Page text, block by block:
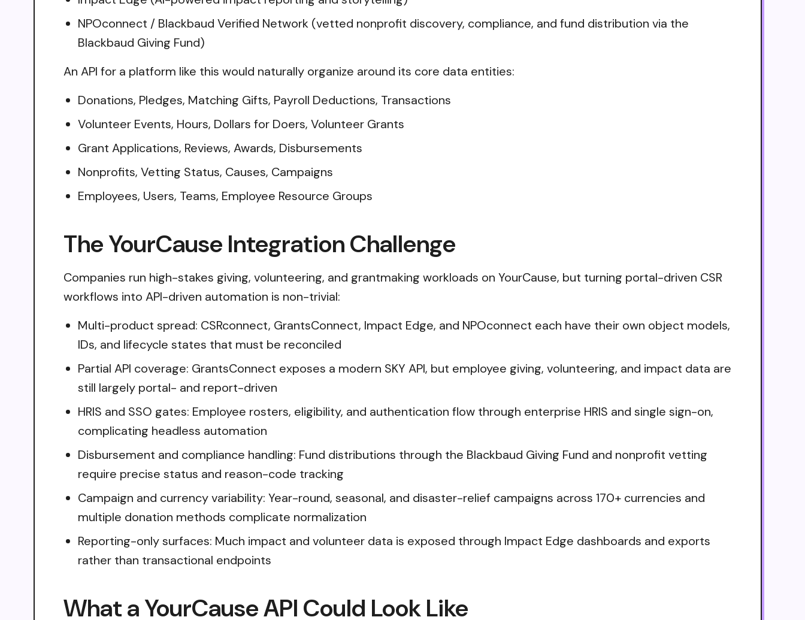
NPOconnect / Blackbaud Verified Network (vetted nonprofit discovery, compliance, and fund distribution via the
Blackbaud Giving Fund)
An API for a platform like this would naturally organize around its core data entities:
Donations, Pledges, Matching Gifts, Payroll Deductions, Transactions
Volunteer Events, Hours, Dollars for Doers, Volunteer Grants
Grant Applications, Reviews, Awards, Disbursements
Nonprofits, Vetting Status, Causes, Campaigns
Employees, Users, Teams, Employee Resource Groups
The YourCause Integration Challenge
Companies run high-stakes giving, volunteering, and grantmaking workloads on YourCause, but turning portal-driven CSR
workflows into API-driven automation is non-trivial:
Multi-product spread: CSRconnect, GrantsConnect, Impact Edge, and NPOconnect each have their own object models,
IDs, and lifecycle states that must be reconciled
Partial API coverage: GrantsConnect exposes a modern SKY API, but employee giving, volunteering, and impact data are
still largely portal- and report-driven
HRIS and SSO gates: Employee rosters, eligibility, and authentication flow through enterprise HRIS and single sign-on,
complicating headless automation
Disbursement and compliance handling: Fund distributions through the Blackbaud Giving Fund and nonprofit vetting
require precise status and reason-code tracking
Campaign and currency variability: Year-round, seasonal, and disaster-relief campaigns across 170+ currencies and
multiple donation methods complicate normalization
Reporting-only surfaces: Much impact and volunteer data is exposed through Impact Edge dashboards and exports
rather than transactional endpoints
What a YourCause API Could Look Like